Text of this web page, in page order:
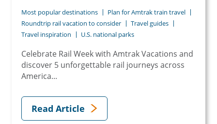
Most popular destinations
Plan for Amtrak train travel
Roundtrip rail vacation to consider
Travel guides
Travel inspiration
U.S. national parks
Celebrate Rail Week with Amtrak Vacations and
discover 5 unforgettable rail journeys across
America...
Read Article